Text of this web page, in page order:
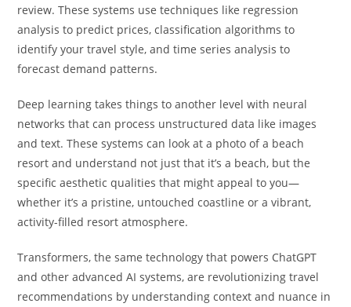
review. These systems use techniques like regression
analysis to predict prices, classification algorithms to
identify your travel style, and time series analysis to
forecast demand patterns.
Deep learning takes things to another level with neural
networks that can process unstructured data like images
and text. These systems can look at a photo of a beach
resort and understand not just that it’s a beach, but the
specific aesthetic qualities that might appeal to you—
whether it’s a pristine, untouched coastline or a vibrant,
activity-filled resort atmosphere.
Transformers, the same technology that powers ChatGPT
and other advanced AI systems, are revolutionizing travel
recommendations by understanding context and nuance in